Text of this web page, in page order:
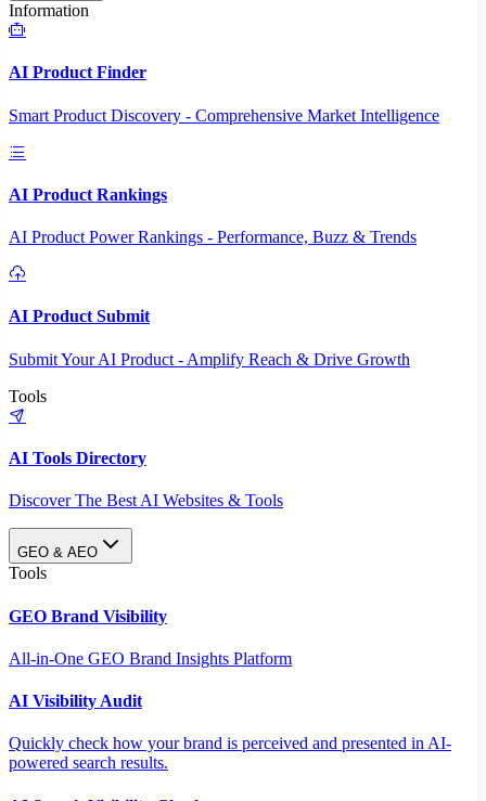
Information
AI Product Finder
Smart Product Discovery - Comprehensive Market Intelligence
AI Product Rankings
AI Product Power Rankings - Performance, Buzz & Trends
AI Product Submit
Submit Your AI Product - Amplify Reach & Drive Growth
Tools
AI Tools Directory
Discover The Best AI Websites & Tools
GEO & AEO
Tools
GEO Brand Visibility
All-in-One GEO Brand Insights Platform
AI Visibility Audit
Quickly check how your brand is perceived and presented in AI-
powered search results.